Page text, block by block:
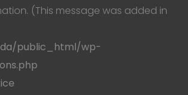
(This message was added in
public_html/wp-